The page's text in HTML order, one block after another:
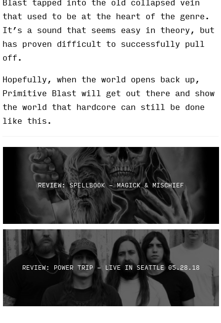
Blast tapped into the old collapsed vein
that used to be at the heart of the genre.
It’s a sound that seems easy in theory, but
has proven difficult to successfully pull
off.
Hopefully, when the world opens back up,
Primitive Blast will get out there and show
the world that hardcore can still be done
like this.
REVIEW: SPELLBOOK - MAGICK & MISCHIEF
REVIEW: POWER TRIP - LIVE IN SEATTLE 05.28.18